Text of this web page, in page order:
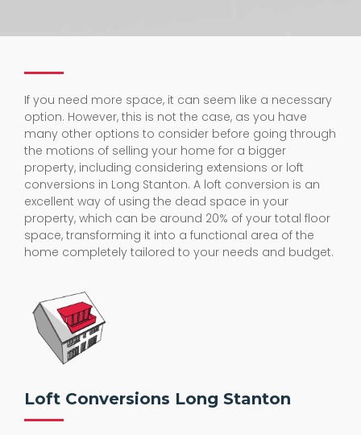
If you need more space, it can seem like a necessary
option. However, this is not the case, as you have
many other options to consider before going through
the motions of selling your home for a bigger
property, including considering extensions or loft
conversions in Long Stanton. A loft conversion is an
excellent way of using the dead space in your
property, which can be around 20% of your total floor
space, transforming it into a functional area of the
home completely tailored to your needs and budget.
Loft Conversions Long Stanton